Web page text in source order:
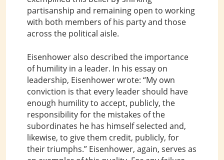
partisanship and remaining open to working
with both members of his party and those
across the political aisle.
Eisenhower also described the importance
of humility in a leader. In his essay on
leadership, Eisenhower wrote: “My own
conviction is that every leader should have
enough humility to accept, publicly, the
responsibility for the mistakes of the
subordinates he has himself selected and,
likewise, to give them credit, publicly, for
their triumphs.” Eisenhower, again, serves as